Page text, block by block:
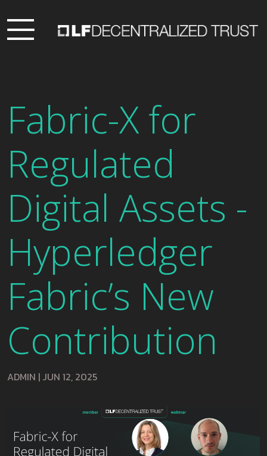
Fabric-X for
Regulated
Digital Assets -
Hyperledger
Fabric’s New
Contribution
ADMIN | JUN 12, 2025